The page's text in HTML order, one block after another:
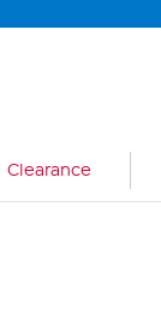
Clearance